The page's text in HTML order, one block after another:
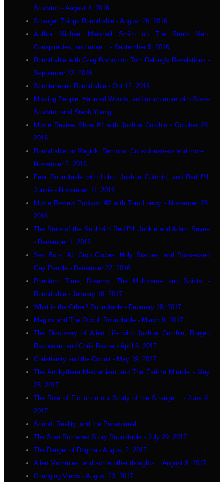
Stockton - August 4, 2016
Stranger Things Roundtable - August 26, 2016
Author Michael Marshall Smith on The Straw Men,
Conspiracies, and more... - September 8, 2016
Roundtable with Greg Bishop on Tom Delong's Revelations -
September 22, 2016
Spontaneous Roundtable - Oct 12, 2016
Missing People, Haunted Woods, and much more with Steve
Stockton and Steph Young
Movie Review Show #1 with Joshua Cutchin - October 26,
2016
Roundtable on Magick, Demons, Consciousness and more...
November 2, 2016
Fear Roundtable with Lobo, Joshua Cutchin, and Red Pill
Junkie - November 11, 2016
Movie Review Podcast #2 with Tom Loewy - November 25,
2016
The State of the Soul with Red Pill Junkie and Adam Sayne
- December 1, 2016
Sex Bots, AI, Crop Circles, Holy Statues, and Possessed
Gay People - December 22, 2016
Phantom Time, Dreams, The Multiverse and Spirits -
Roundtable - January 19, 2017
What is the Other? Roundtable - February 18, 2017
Magick and The Occult Roundtable - March 9, 2017
The Discovery of Alien Life with Joshua Cutchin, Roejen
Razorwire, and Chris Baxter - April 6, 2017
Christianity and the Occult - May 19, 2017
The Antikythera Mechanism and The Fatima Miracle - May
25, 2017
The Role of Fiction in our Study of the Strange... - June 9,
2017
Sound, Reality, and the Paranormal
The Stan Romanek Story Roundtable - July 29, 2017
The Danger of Dogma - August 2, 2017
Alien Mummies, and some other thoughts... August 9, 2017
Changing Views - August 23, 2017